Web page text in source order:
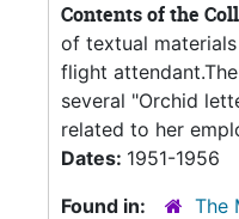
Contents of the
of textual
flight
several "Orchid
related to her
Dates: 1951-1956
Found in:
The